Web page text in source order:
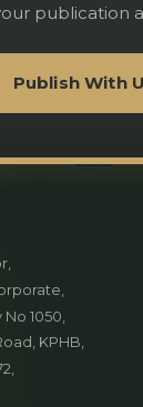
publication
Publish With
1050,
KPHB,